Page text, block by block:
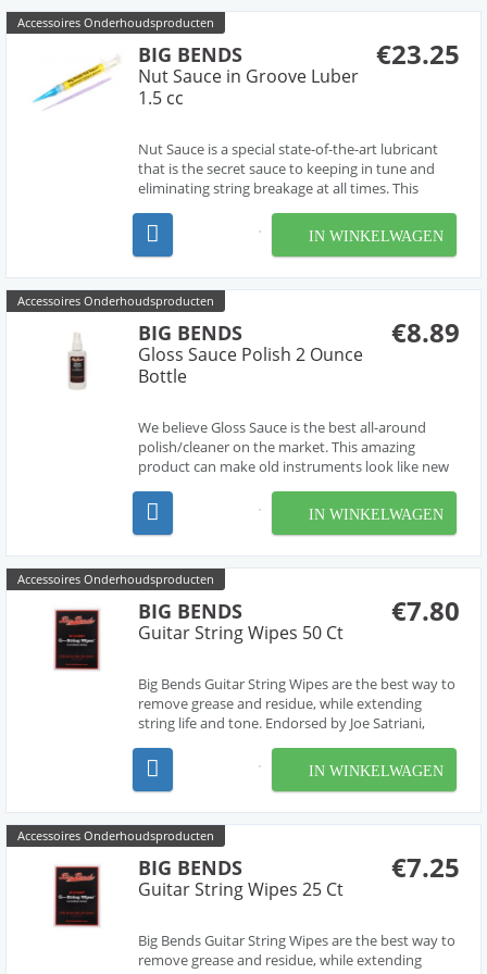
Accessoires Onderhoudsproducten
€23.25
BIG BENDS
Nut Sauce in Groove Luber
1.5 cc
Nut Sauce is a special state-of-the-art lubricant
that is the secret sauce to keeping in tune and
eliminating string breakage at all times. This
string guides, bridge, saddle, and pivot points. Big
Bends Nut Sauce is the perfect way to p...
IN WINKELWAGEN
Accessoires Onderhoudsproducten
€8.89
BIG BENDS
Gloss Sauce Polish 2 Ounce
Bottle
We believe Gloss Sauce is the best all-around
polish/cleaner on the market. This amazing
product can make old instruments look like new
restore or maintain that perfect shine!
IN WINKELWAGEN
Accessoires Onderhoudsproducten
€7.80
BIG BENDS
Guitar String Wipes 50 Ct
Big Bends Guitar String Wipes are the best way to
remove grease and residue, while extending
string life and tone. Endorsed by Joe Satriani,
technology. Just pinching the string and wiping it
cleans both the top and bottom of the string,
IN WINKELWAGEN
Accessoires Onderhoudsproducten
€7.25
BIG BENDS
Guitar String Wipes 25 Ct
Big Bends Guitar String Wipes are the best way to
remove grease and residue, while extending